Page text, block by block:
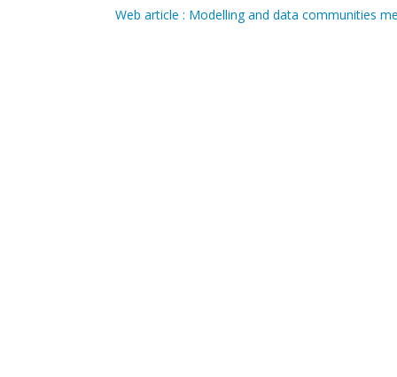
Web article : Modelling and data communities